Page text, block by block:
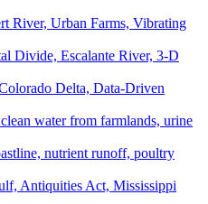
River, Urban Farms, Vibrating
Divide, Escalante River, 3-D
Delta, Data-Driven
water from farmlands, urine
nutrient runoff, poultry
Antiquities Act, Mississippi